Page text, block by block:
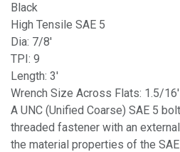
Black
High Tensile SAE 5
Dia: 7/8'
TPI: 9
Length: 3'
Wrench Size Across Flats: 1.5/16'
A UNC (Unified Coarse) SAE 5
threaded fastener with an
the material properties of the